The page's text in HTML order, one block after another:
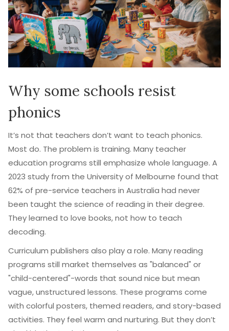
Why some schools resist
phonics
It’s not that teachers don’t want to teach phonics.
Most do. The problem is training. Many teacher
education programs still emphasize whole language. A
2023 study from the University of Melbourne found that
62% of pre-service teachers in Australia had never
been taught the science of reading in their degree.
They learned to love books, not how to teach
decoding.
Curriculum publishers also play a role. Many reading
programs still market themselves as "balanced" or
"child-centered"-words that sound nice but mean
vague, unstructured lessons. These programs come
with colorful posters, themed readers, and story-based
activities. They feel warm and nurturing. But they don’t